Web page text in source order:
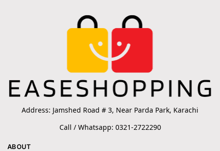
Address: Jamshed Road # 3, Near Parda Park, Karachi
Call / Whatsapp: 0321-2722290
ABOUT